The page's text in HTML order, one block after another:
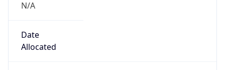
N/A
Date
Allocated